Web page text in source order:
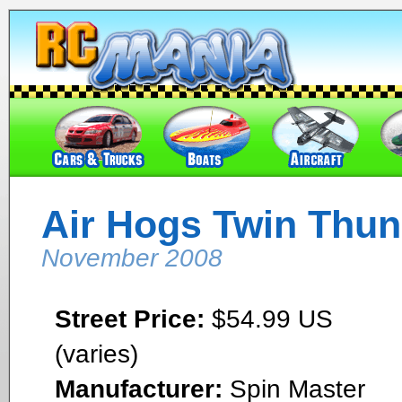
Air Hogs Twin
November 2008
Street Price: $54.99 US
(varies)
Manufacturer: Spin Master